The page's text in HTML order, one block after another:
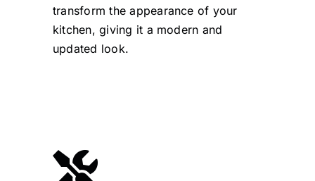
transform the appearance of your
kitchen, giving it a modern and
updated look.